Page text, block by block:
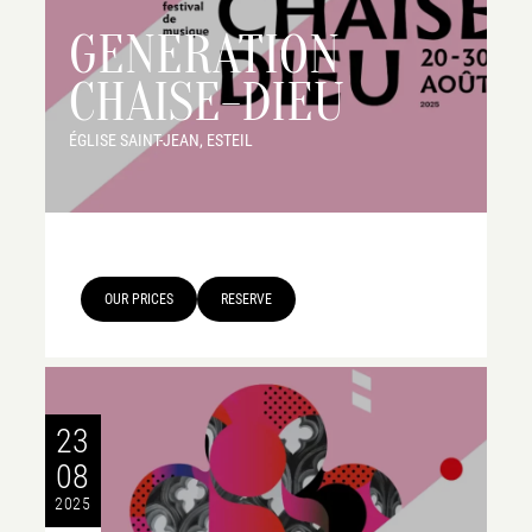
GENERATION
CHAISE-DIEU
ÉGLISE SAINT-JEAN, ESTEIL
OUR PRICES RESERVE
23
08
2025